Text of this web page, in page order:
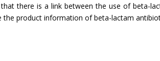
there is a link between the use of beta-
product information of beta-lactam